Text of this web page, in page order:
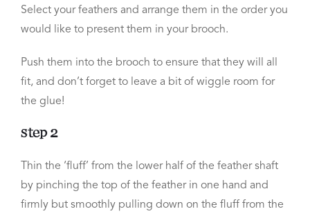
Select your feathers and arrange them in the order you
would like to present them in your brooch.
Push them into the brooch to ensure that they will all
fit, and don’t forget to leave a bit of wiggle room for
the glue!
Step 2
Thin the ‘fluff’ from the lower half of the feather shaft
by pinching the top of the feather in one hand and
firmly but smoothly pulling down on the fluff from the